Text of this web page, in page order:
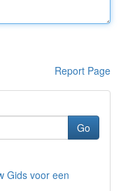
Report Page
Go
Gids voor een